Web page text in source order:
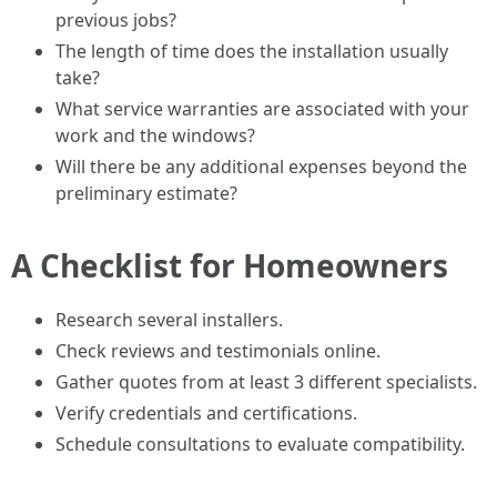
previous jobs?
The length of time does the installation usually
take?
What service warranties are associated with your
work and the windows?
Will there be any additional expenses beyond the
preliminary estimate?
A Checklist for Homeowners
Research several installers.
Check reviews and testimonials online.
Gather quotes from at least 3 different specialists.
Verify credentials and certifications.
Schedule consultations to evaluate compatibility.